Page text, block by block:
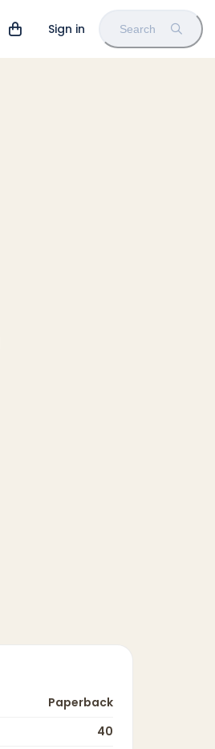
Sign in Search
Paperback
40